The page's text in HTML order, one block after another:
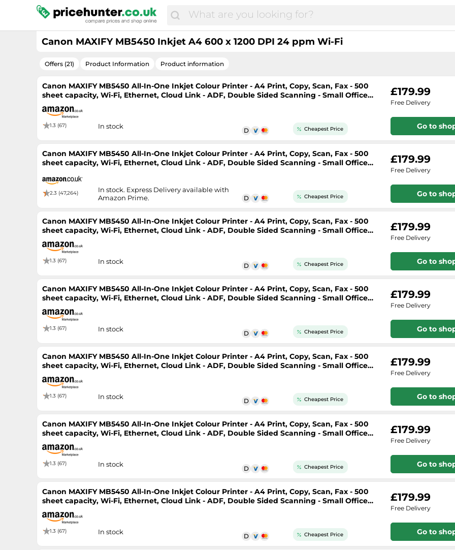
Canon MAXIFY MB5450 Inkjet A4 600 x 1200 DPI 24 ppm Wi-Fi
Offers (21) Product Information Product information
Canon MAXIFY MB5450 All-In-One Inkjet Colour Printer - A4 Print, Copy, Scan, Fax - 500
sheet capacity, Wi-Fi, Ethernet, Cloud Link - ADF, Double Sided Scanning - Small Office
Printer
1.3 (67)
Cheapest Price
In stock
£179.99
Free Delivery
Go to
Canon MAXIFY MB5450 All-In-One Inkjet Colour Printer - A4 Print, Copy, Scan, Fax - 500
sheet capacity, Wi-Fi, Ethernet, Cloud Link - ADF, Double Sided Scanning - Small Office
2.3 (47,264)
Cheapest Price
In stock. Express Delivery available with
Amazon Prime.
£179.99
Free Delivery
Go to
Canon MAXIFY MB5450 All-In-One Inkjet Colour Printer - A4 Print, Copy, Scan, Fax - 500
sheet capacity, Wi-Fi, Ethernet, Cloud Link - ADF, Double Sided Scanning - Small Office
Printer
1.3 (67)
Cheapest Price
In stock
£179.99
Free Delivery
Go to
Canon MAXIFY MB5450 All-In-One Inkjet Colour Printer - A4 Print, Copy, Scan, Fax - 500
sheet capacity, Wi-Fi, Ethernet, Cloud Link - ADF, Double Sided Scanning - Small Office
Printer
1.3 (67)
Cheapest Price
In stock
£179.99
Free Delivery
Go to
Canon MAXIFY MB5450 All-In-One Inkjet Colour Printer - A4 Print, Copy, Scan, Fax - 500
sheet capacity, Wi-Fi, Ethernet, Cloud Link - ADF, Double Sided Scanning - Small Office
Printer
1.3 (67)
Cheapest Price
In stock
£179.99
Free Delivery
Go to
Canon MAXIFY MB5450 All-In-One Inkjet Colour Printer - A4 Print, Copy, Scan, Fax - 500
sheet capacity, Wi-Fi, Ethernet, Cloud Link - ADF, Double Sided Scanning - Small Office
Printer
1.3 (67)
Cheapest Price
In stock
£179.99
Free Delivery
Go to
Canon MAXIFY MB5450 All-In-One Inkjet Colour Printer - A4 Print, Copy, Scan, Fax - 500
sheet capacity, Wi-Fi, Ethernet, Cloud Link - ADF, Double Sided Scanning - Small Office
Printer
1.3 (67)
Cheapest Price
In stock
£179.99
Free Delivery
Go to